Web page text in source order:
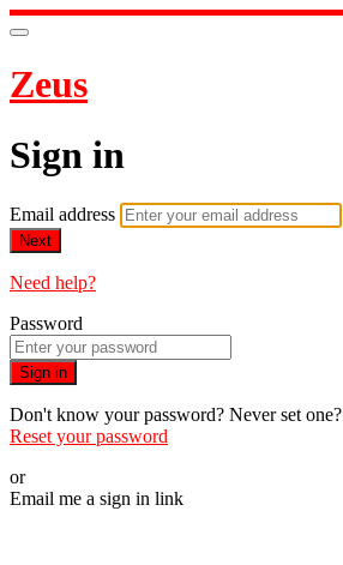
Zeus
Sign in
Email address
Next
Need help?
Password
Sign in
Don't know your password? Never set one?
Reset your password
or
Email me a sign in link